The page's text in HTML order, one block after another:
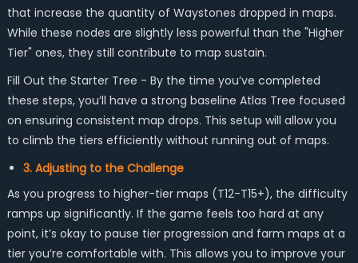
that increase the quantity of Waystones dropped in maps.
While these nodes are slightly less powerful than the "Higher
Tier" ones, they still contribute to map sustain.
Fill Out the Starter Tree - By the time you’ve completed
these steps, you’ll have a strong baseline Atlas Tree focused
on ensuring consistent map drops. This setup will allow you
to climb the tiers efficiently without running out of maps.
3. Adjusting to the Challenge
As you progress to higher-tier maps (T12-T15+), the difficulty
ramps up significantly. If the game feels too hard at any
point, it’s okay to pause tier progression and farm maps at a
tier you’re comfortable with. This allows you to improve your